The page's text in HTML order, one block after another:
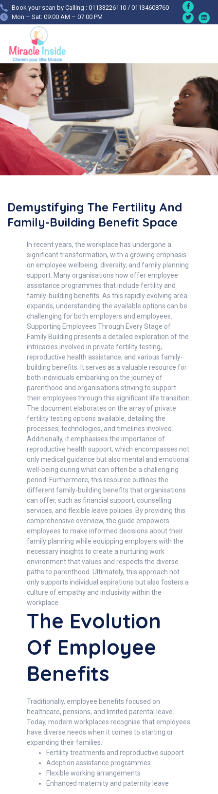
Book your scan by Calling : 01133226110 / 01134608760
Mon – Sat: 09:00 AM – 07:00 PM
Demystifying The Fertility And
Family-Building Benefit Space
In recent years, the workplace has undergone a
significant transformation, with a growing emphasis
on employee wellbeing, diversity, and family planning
support. Many organisations now offer employee
assistance programmes that include fertility and
family-building benefits. As this rapidly evolving area
expands, understanding the available options can be
challenging for both employers and employees.
Supporting Employees Through Every Stage of
Family Building presents a detailed exploration of the
intricacies involved in private fertility testing,
reproductive health assistance, and various family-
building benefits. It serves as a valuable resource for
both individuals embarking on the journey of
parenthood and organisations striving to support
their employees through this significant life transition.
The document elaborates on the array of private
fertility testing options available, detailing the
processes, technologies, and timelines involved.
Additionally, it emphasises the importance of
reproductive health support, which encompasses not
only medical guidance but also mental and emotional
well-being during what can often be a challenging
period. Furthermore, this resource outlines the
different family-building benefits that organisations
can offer, such as financial support, counselling
services, and flexible leave policies. By providing this
comprehensive overview, the guide empowers
employees to make informed decisions about their
family planning while equipping employers with the
necessary insights to create a nurturing work
environment that values and respects the diverse
paths to parenthood. Ultimately, this approach not
only supports individual aspirations but also fosters a
culture of empathy and inclusivity within the
workplace.
The Evolution
Of Employee
Benefits
Traditionally, employee benefits focused on
healthcare, pensions, and limited parental leave.
Today, modern workplaces recognise that employees
have diverse needs when it comes to starting or
expanding their families.
Fertility treatments and reproductive support
Adoption assistance programmes
Flexible working arrangements
Enhanced maternity and paternity leave